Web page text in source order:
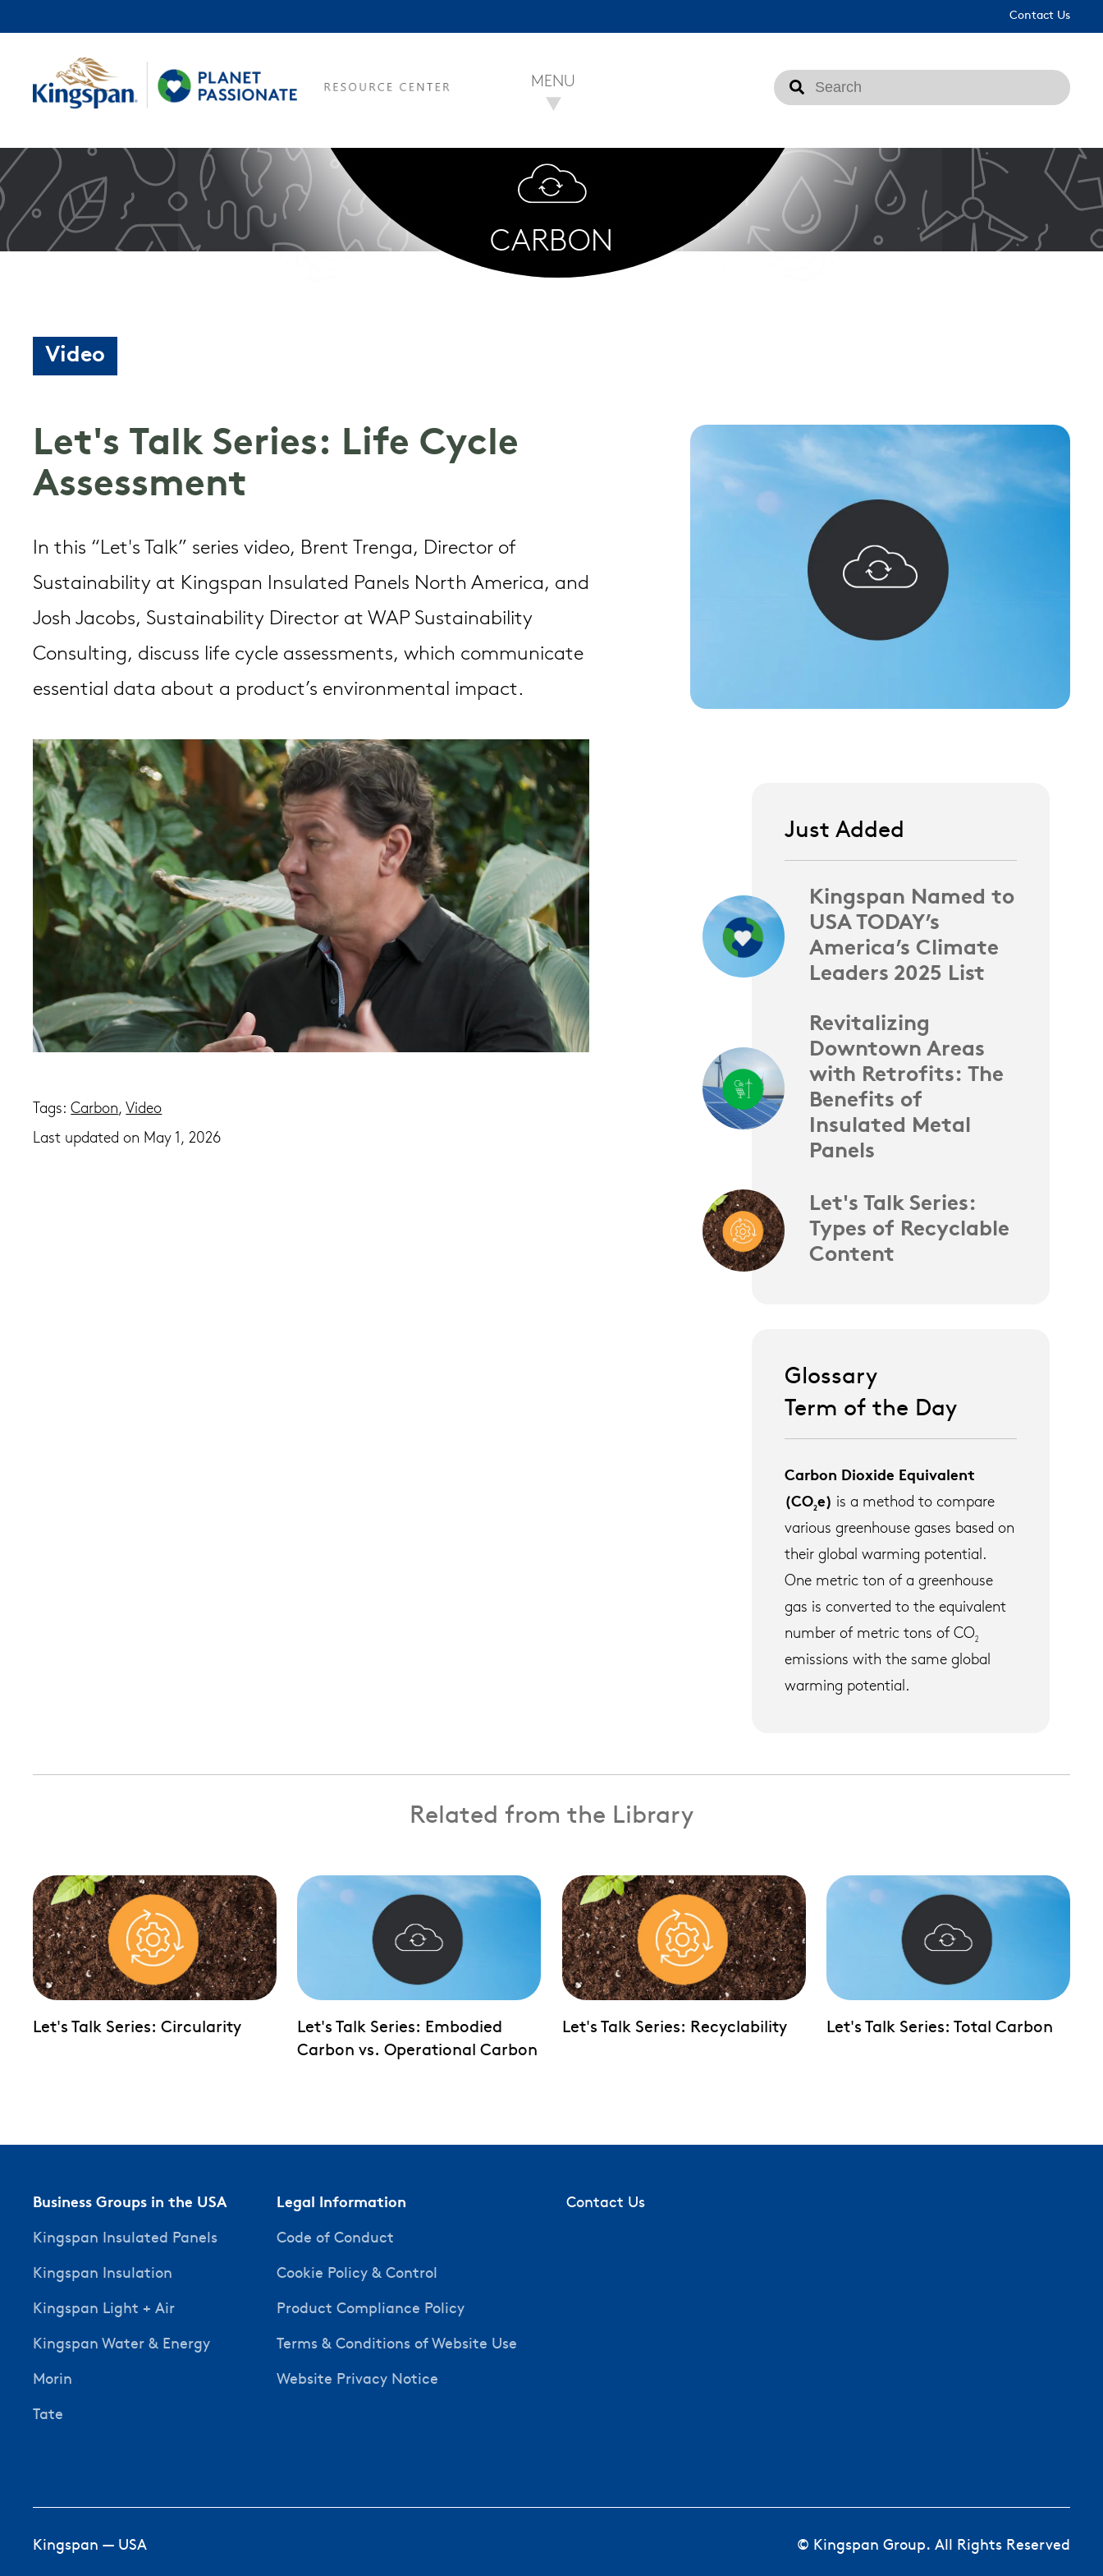
Contact Us
This is a search field with an auto-suggest
There are no suggestions because the search
MENU
CARBON
Video
Let's Talk Series: Life Cycle
Assessment
In this “Let's Talk” series video, Brent Trenga, Director of
Sustainability at Kingspan Insulated Panels North America, and
Josh Jacobs, Sustainability Director at WAP Sustainability
Consulting, discuss life cycle assessments, which communicate
essential data about a product’s environmental impact.
Tags:Carbon, Video
Last updated on May 1, 2026
Just Added
Kingspan Named to
USA TODAY’s
America’s Climate
Leaders 2025 List
Revitalizing
Downtown Areas
with Retrofits: The
Benefits of
Insulated Metal
Panels
Let's Talk Series:
Types of Recyclable
Content
Glossary
Term of the Day
Carbon Dioxide Equivalent
(CO2e) is a method to compare
various greenhouse gases based on
their global warming potential.
One metric ton of a greenhouse
gas is converted to the equivalent
number of metric tons of CO2
emissions with the same global
warming potential.
Related from the Library
Let's Talk Series: Circularity
Let's Talk Series: Embodied
Carbon vs. Operational Carbon
Let's Talk Series: Recyclability Let's Talk Series: Total Carbon
Business Groups in the USA
Kingspan Insulated Panels
Kingspan Insulation
Kingspan Light + Air
Kingspan Water & Energy
Morin
Tate
Legal Information
Code of Conduct
Cookie Policy & Control
Product Compliance Policy
Terms & Conditions of Website Use
Website Privacy Notice
Contact Us
Kingspan — USA © Kingspan Group. All Rights Reserved